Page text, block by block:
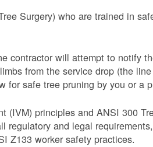
Surgery) who are trained in
contractor will attempt to notify
from the service drop (the
for safe tree pruning by you or a
(IVM) principles and ANSI 300
and legal
Z133 worker safety practices.